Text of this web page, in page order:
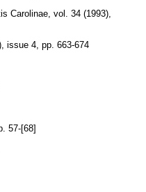
Carolinae vol. 34 (1993),
issue 4 pp. 663-674
57-[68]